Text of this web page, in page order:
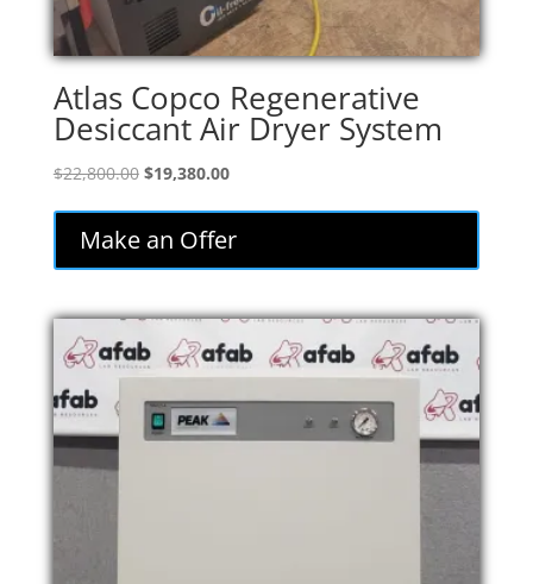
Atlas Copco Regenerative
Desiccant Air Dryer System
$22,800.00 Original
$22,800.00.
$19,380.00Current
$19,380.00.
Make an Offer